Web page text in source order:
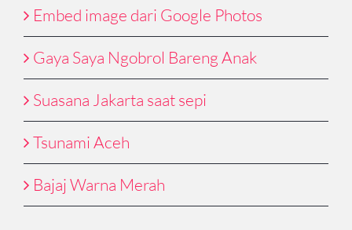
Embed image dari Google Photos
Gaya Saya Ngobrol Bareng Anak
Suasana Jakarta saat sepi
Tsunami Aceh
Bajaj Warna Merah